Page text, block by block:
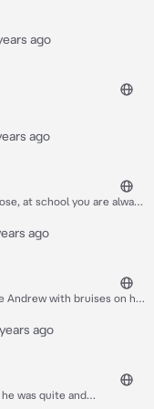
ago
ago
at school you are always
football to represent
it with my girl fans"
ago
Andrew with bruises on his
bathroom.its clear that
because Andrew is on
immediately rush to
near
ago
was quite and